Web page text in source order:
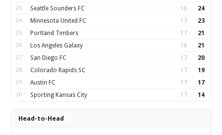
23 Seattle Sounders FC 16 24
24 Minnesota United FC 17 23
25 Portland Timbers 17 21
26 Los Angeles Galaxy 18 21
27 San Diego FC 17 20
28 Colorado Rapids SC 17 19
29 Austin FC 17 17
30 Sporting Kansas City 17 14
Head-to-Head